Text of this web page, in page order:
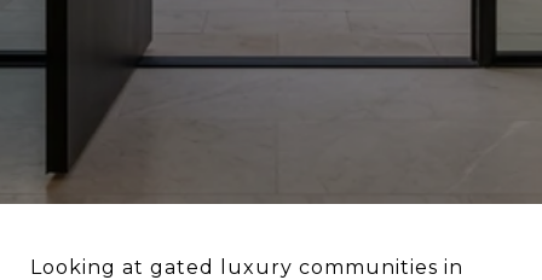
Looking at gated luxury communities in